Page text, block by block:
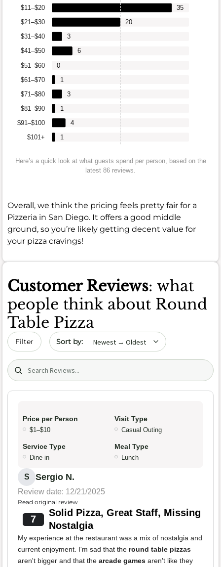
$101+
$91–$100
$81–$90
$71–$80
$61–$70
$51–$60
$41–$50
$31–$40
$21–$30
$11–$20
1
4
1
3
1
0
6
3
20
35
Here’s a quick look at what guests spend per person, based on the
latest 86 reviews.
Overall, we think the pricing feels pretty fair for a
Pizzeria in San Diego. It offers a good middle
ground, so you’re likely getting decent value for
your pizza cravings!
Customer Reviews: what
people think about Round
Table Pizza
Filter Sort by date
Search (title/text)
Price per Person
$1–$10
Visit Type
Casual Outing
Service Type
Dine-in
Meal Type
Lunch
S Sergio N.
Review date: 12/21/2025
Read original review
7
Solid Pizza, Great Staff, Missing
Nostalgia
My experience at the restaurant was a mix of nostalgia and
current enjoyment. I'm sad that the round table pizzas
aren't bigger and that the arcade games aren't like they